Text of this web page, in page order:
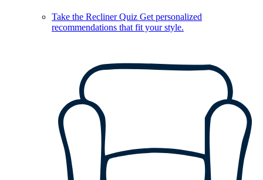
Take the Recliner Quiz Get personalized
recommendations that fit your style.